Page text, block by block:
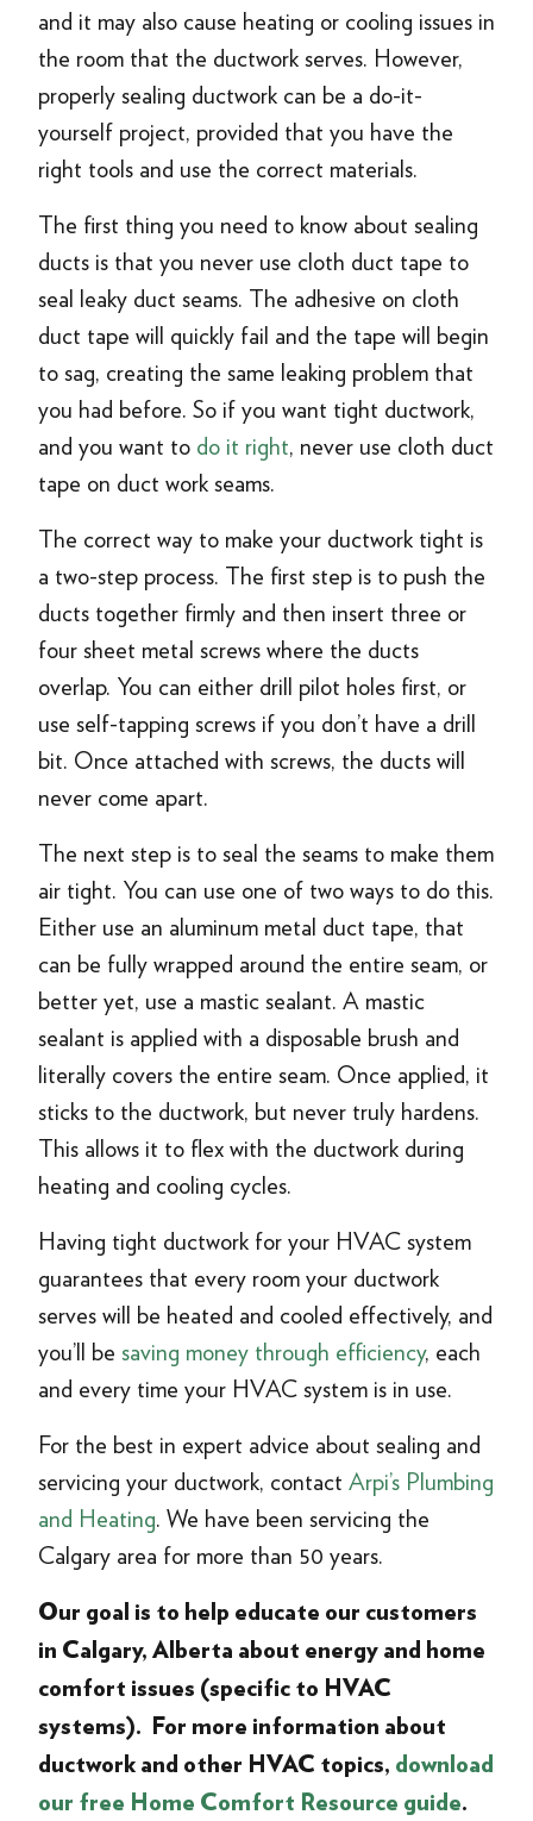
and it may also cause heating or cooling issues in
the room that the ductwork serves. However,
properly sealing ductwork can be a do-it-
yourself project, provided that you have the
right tools and use the correct materials.
The first thing you need to know about sealing
ducts is that you never use cloth duct tape to
seal leaky duct seams. The adhesive on cloth
duct tape will quickly fail and the tape will begin
to sag, creating the same leaking problem that
you had before. So if you want tight ductwork,
and you want to do it right, never use cloth duct
tape on duct work seams.
The correct way to make your ductwork tight is
a two-step process. The first step is to push the
ducts together firmly and then insert three or
four sheet metal screws where the ducts
overlap. You can either drill pilot holes first, or
use self-tapping screws if you don’t have a drill
bit. Once attached with screws, the ducts will
never come apart.
The next step is to seal the seams to make them
air tight. You can use one of two ways to do this.
Either use an aluminum metal duct tape, that
can be fully wrapped around the entire seam, or
better yet, use a mastic sealant. A mastic
sealant is applied with a disposable brush and
literally covers the entire seam. Once applied, it
sticks to the ductwork, but never truly hardens.
This allows it to flex with the ductwork during
heating and cooling cycles.
Having tight ductwork for your HVAC system
guarantees that every room your ductwork
serves will be heated and cooled effectively, and
you’ll be saving money through efficiency, each
and every time your HVAC system is in use.
For the best in expert advice about sealing and
servicing your ductwork, contact Arpi’s Plumbing
and Heating. We have been servicing the
Calgary area for more than 50 years.
Our goal is to help educate our customers
in Calgary, Alberta about energy and home
comfort issues (specific to HVAC
systems). For more information about
ductwork and other HVAC topics, download
our free Home Comfort Resource guide.